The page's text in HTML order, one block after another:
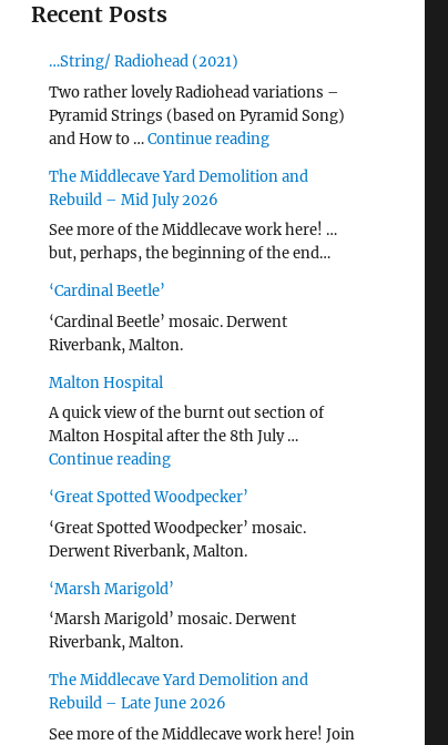
Recent Posts
…String/ Radiohead (2021)
Two rather lovely Radiohead variations –
Pyramid Strings (based on Pyramid Song)
and How to …Continue reading"…String/ Radiohead
The Middlecave Yard Demolition and
Rebuild – Mid July 2026
See more of the Middlecave work here! …
but, perhaps, the beginning of the end…
‘Cardinal Beetle’
‘Cardinal Beetle’ mosaic. Derwent
Riverbank, Malton.
Malton Hospital
A quick view of the burnt out section of
Malton Hospital after the 8th July …
Continue reading"Malton Hospital"
‘Great Spotted Woodpecker’
‘Great Spotted Woodpecker’ mosaic.
Derwent Riverbank, Malton.
‘Marsh Marigold’
‘Marsh Marigold’ mosaic. Derwent
Riverbank, Malton.
The Middlecave Yard Demolition and
Rebuild – Late June 2026
See more of the Middlecave work here! Join